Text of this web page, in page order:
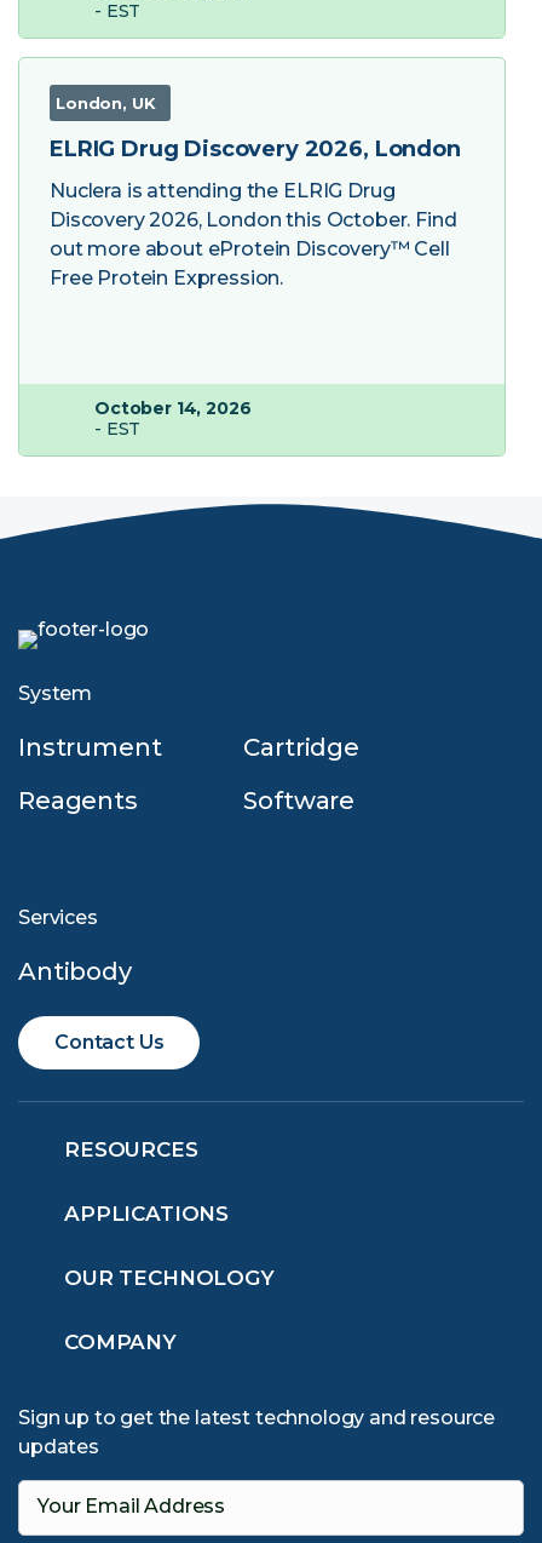
- EST
London, UK
ELRIG Drug Discovery 2026, London
Nuclera is attending the ELRIG Drug
Discovery 2026, London this October. Find
out more about eProtein Discovery™ Cell
Free Protein Expression.
October 14, 2026
- EST
System
Instrument
Cartridge
Reagents
Software
Services
Antibody
Contact Us
RESOURCES
APPLICATIONS
OUR TECHNOLOGY
COMPANY
Sign up to get the latest technology and resource
updates
Your Email Address